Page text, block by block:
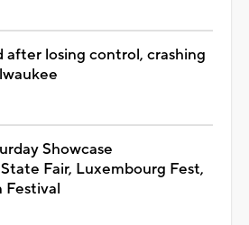
after losing control, crashing
Showcase
Fair, Luxembourg Fest,
Festival